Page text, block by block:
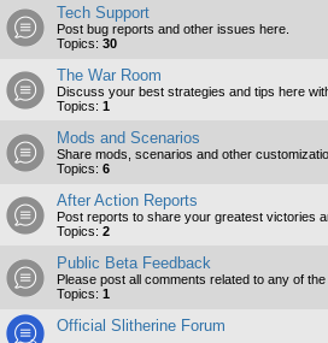
Tech Support
Post bug reports and other issues here.
Topics: 30
The War Room
Discuss your best strategies and tips here
Topics: 1
Mods and Scenarios
Share mods, scenarios and other
Topics: 6
After Action Reports
Post reports to share your greatest victories
Topics: 2
Public Beta Feedback
Please post all comments related to any of
Topics: 1
Official Slitherine Forum